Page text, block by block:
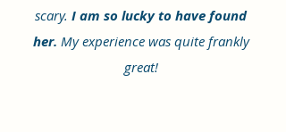
scary. I am so lucky to have found
her. My experience was quite frankly
great!